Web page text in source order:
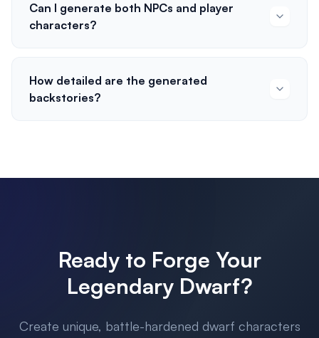
Can I generate both NPCs and player
characters?
How detailed are the generated
backstories?
Ready to Forge Your
Legendary Dwarf?
Create unique, battle-hardened dwarf characters